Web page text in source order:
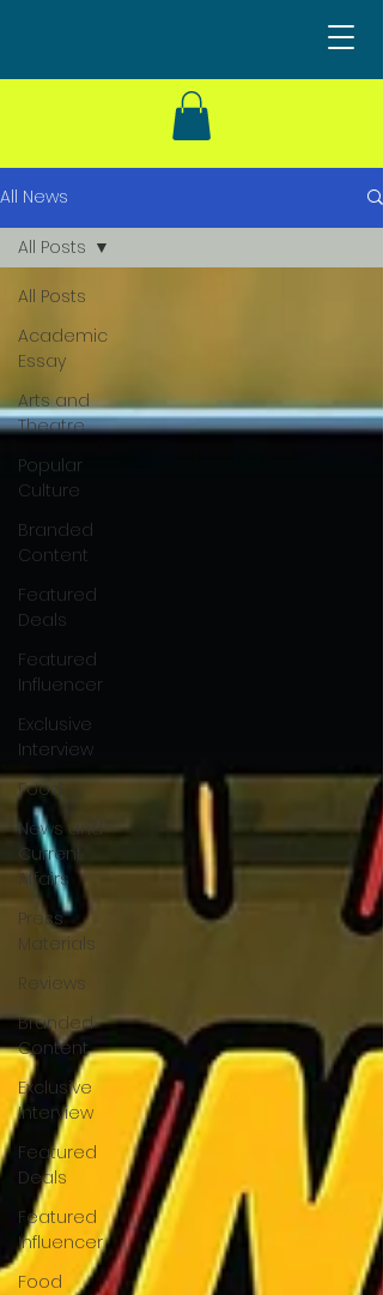
All News
All Posts
Academic
Essay
Arts and
Theatre
Popular
Culture
Branded
Content
Featured
Deals
Featured
Influencer
Exclusive
Interview
Food
News and
Current
Affairs
Press
Materials
Reviews
Branded
Content
Exclusive
Interview
Featured
Deals
Featured
Influencer
Food
All Posts